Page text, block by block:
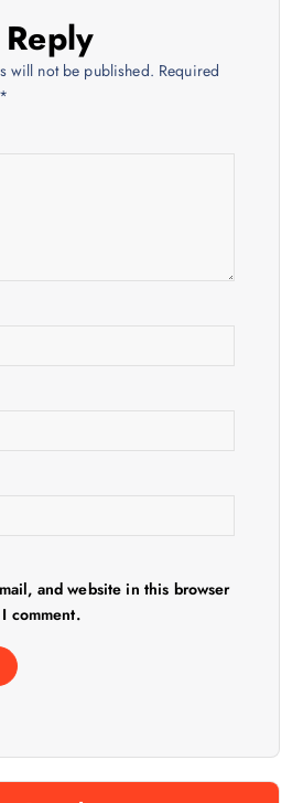
will not be published. Required
*
and website in this browser
comment.